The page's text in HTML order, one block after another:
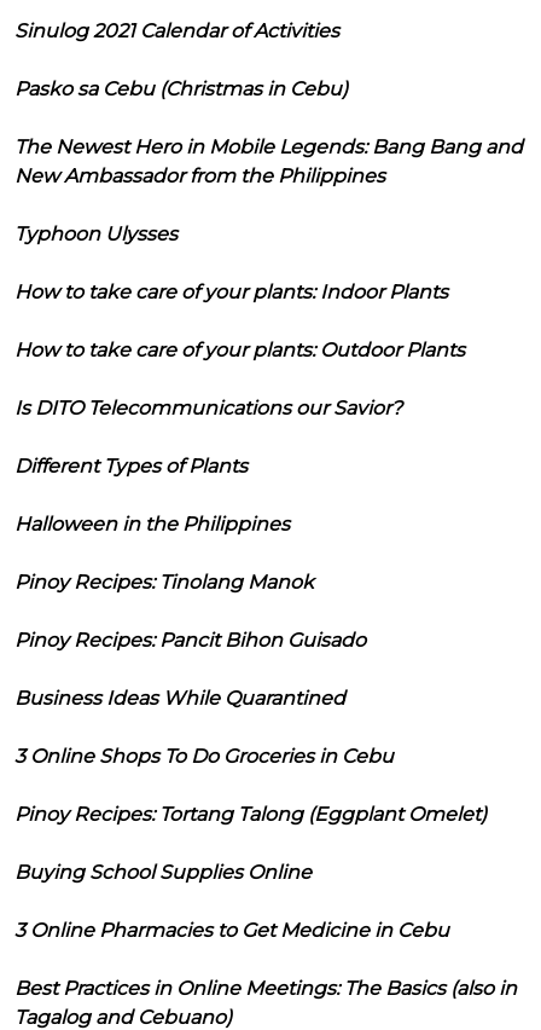
Sinulog 2021 Calendar of Activities
Pasko sa Cebu (Christmas in Cebu)
The Newest Hero in Mobile Legends: Bang Bang and
New Ambassador from the Philippines
Typhoon Ulysses
How to take care of your plants: Indoor Plants
How to take care of your plants: Outdoor Plants
Is DITO Telecommunications our Savior?
Different Types of Plants
Halloween in the Philippines
Pinoy Recipes: Tinolang Manok
Pinoy Recipes: Pancit Bihon Guisado
Business Ideas While Quarantined
3 Online Shops To Do Groceries in Cebu
Pinoy Recipes: Tortang Talong (Eggplant Omelet)
Buying School Supplies Online
3 Online Pharmacies to Get Medicine in Cebu
Best Practices in Online Meetings: The Basics (also in
Tagalog and Cebuano)